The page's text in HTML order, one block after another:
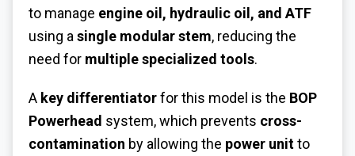
to manage engine oil, hydraulic oil, and ATF
using asingle modular stem, reducing the
need for multiple specialized tools.
A key differentiatorfor this model is the BOP
Powerhead system, which prevents cross-
contamination by allowing the power unitto